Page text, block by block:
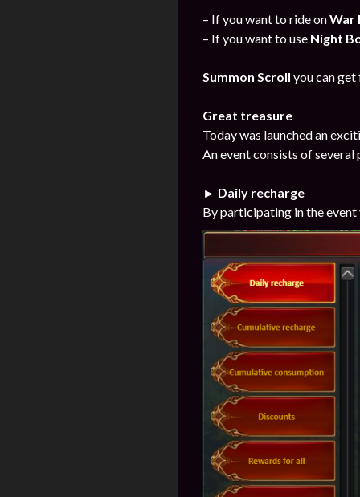
– If you want to ride onWar
– If you want to use Night
Summon Scroll you can
Great treasure
Today was launched an
An event consists of several
► Daily recharge
By participating in the